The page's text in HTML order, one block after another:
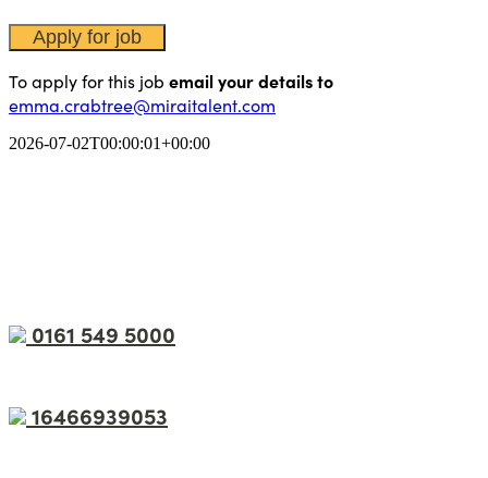
To apply for this job email your details to
emma.crabtree@miraitalent.com
2026-07-02T00:00:01+00:00
0161 549 5000
16466939053